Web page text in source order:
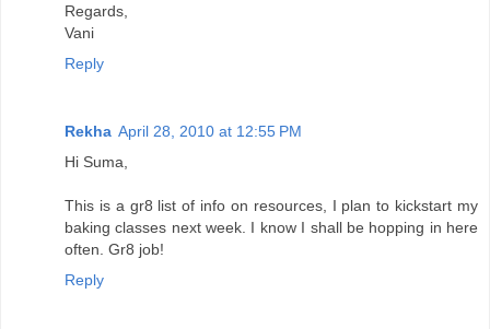
Regards,
Vani
Reply
Rekha April 28, 2010 at 12:55 PM
Hi Suma,
This is a gr8 list of info on resources, I plan to kickstart my
baking classes next week. I know I shall be hopping in here
often. Gr8 job!
Reply